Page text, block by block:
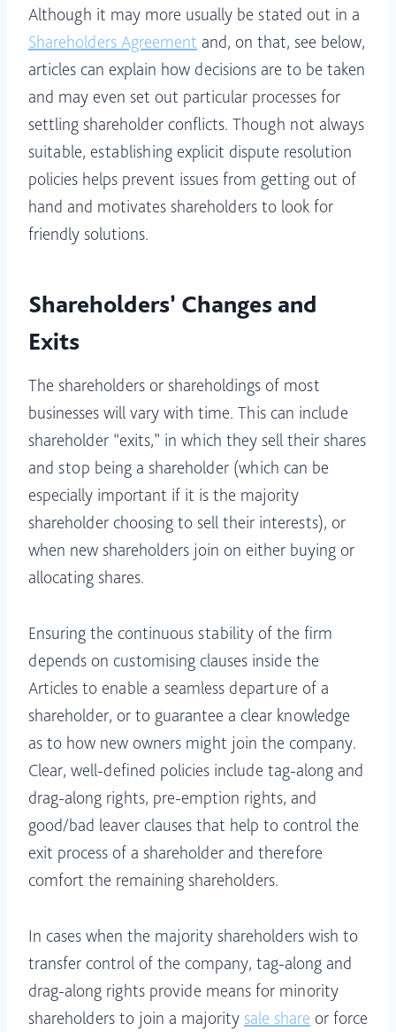
Although it may more usually be stated out in a
Shareholders Agreement and, on that, see below,
articles can explain how decisions are to be taken
and may even set out particular processes for
settling shareholder conflicts. Though not always
suitable, establishing explicit dispute resolution
policies helps prevent issues from getting out of
hand and motivates shareholders to look for
friendly solutions.
Shareholders’ Changes and
Exits
The shareholders or shareholdings of most
businesses will vary with time. This can include
shareholder “exits,” in which they sell their shares
and stop being a shareholder (which can be
especially important if it is the majority
shareholder choosing to sell their interests), or
when new shareholders join on either buying or
allocating shares.
Ensuring the continuous stability of the firm
depends on customising clauses inside the
Articles to enable a seamless departure of a
shareholder, or to guarantee a clear knowledge
as to how new owners might join the company.
Clear, well-defined policies include tag-along and
drag-along rights, pre-emption rights, and
good/bad leaver clauses that help to control the
exit process of a shareholder and therefore
comfort the remaining shareholders.
In cases when the majority shareholders wish to
transfer control of the company, tag-along and
drag-along rights provide means for minority
shareholders to join a majority sale share or force